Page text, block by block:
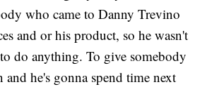
who came to Danny Trevino
and or his product, so he wasn't
do anything. To give somebody
and he's gonna spend time next